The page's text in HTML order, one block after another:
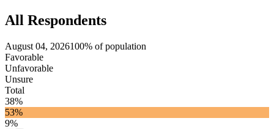
All Respondents
August 04, 2026100% of population
Favorable
Unfavorable
Unsure
Total
38%
53%
9%